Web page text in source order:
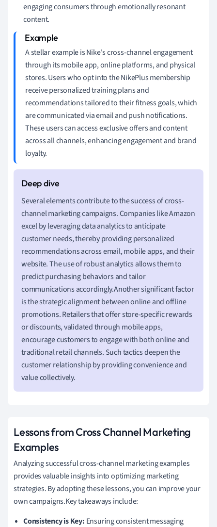
engaging consumers through emotionally resonant
content.
A stellar example is Nike's cross-channel engagement
through its mobile app, online platforms, and physical
stores. Users who opt into the NikePlus membership
receive personalized training plans and
recommendations tailored to their fitness goals, which
are communicated via email and push notifications.
These users can access exclusive offers and content
across all channels, enhancing engagement and brand
loyalty.
Several elements contribute to the success of cross-
channel marketing campaigns. Companies like Amazon
excel by leveraging data analytics to anticipate
customer needs, thereby providing personalized
recommendations across email, mobile apps, and their
website. The use of robust analytics allows them to
predict purchasing behaviors and tailor
communications accordingly.Another significant factor
is the strategic alignment between online and offline
promotions. Retailers that offer store-specific rewards
or discounts, validated through mobile apps,
encourage customers to engage with both online and
traditional retail channels. Such tactics deepen the
customer relationship by providing convenience and
value collectively.
Lessons from Cross Channel Marketing
Examples
Analyzing successful cross-channel marketing examples
provides valuable insights into optimizing marketing
strategies. By adopting these lessons, you can improve your
own campaigns.Key takeaways include:
Consistency is Key: Ensuring consistent messaging